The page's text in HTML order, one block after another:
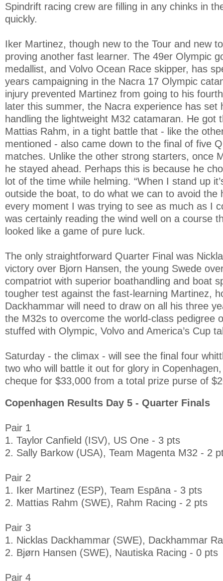
Spindrift racing crew are filling in any chinks in
quickly.
Iker Martinez, though new to the Tour and new
proving another fast learner. The 49er Olympic
medallist, and Volvo Ocean Race skipper, has
years campaigning in the Nacra 17 Olympic
injury prevented Martinez from going to his
later this summer, the Nacra experience has set
handling the lightweight M32 catamaran. He got
Mattias Rahm, in a tight battle that - like the
mentioned - also came down to the final of five
matches. Unlike the other strong starters, once
he stayed ahead. Perhaps this is because he
lot of the time while helming. “When I stand up
outside the boat, to do what we can to avoid the
every moment I was trying to see as much as I
was certainly reading the wind well on a course
looked like a game of pure luck.
The only straightforward Quarter Final was
victory over Bjorn Hansen, the young Swede
compatriot with superior boathandling and boat
tougher test against the fast-learning Martinez,
Dackhammar will need to draw on all his three
the M32s to overcome the world-class pedigree
stuffed with Olympic, Volvo and America’s Cup
Saturday - the climax - will see the final four
two who will battle it out for glory in Copenhagen,
cheque for $33,000 from a total prize purse of
Copenhagen Results Day 5 - Quarter Finals
Pair 1
1. Taylor Canfield (ISV), US One - 3 pts
2. Sally Barkow (USA), Team Magenta M32 - 2
Pair 2
1. Iker Martinez (ESP), Team Espāna - 3 pts
2. Mattias Rahm (SWE), Rahm Racing - 2 pts
Pair 3
1. Nicklas Dackhammar (SWE), Dackhammar
2. Bjørn Hansen (SWE), Nautiska Racing - 0 pts
Pair 4